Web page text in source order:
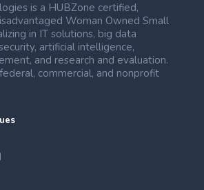
is a HUBZone certified,
Woman Owned Small
in IT solutions, big data
artificial intelligence,
and research and evaluation.
commercial, and nonprofit